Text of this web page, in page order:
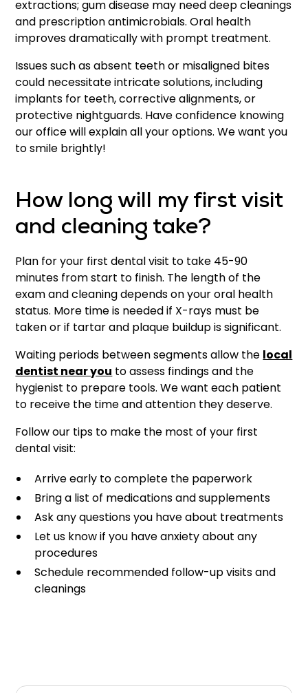
extractions; gum disease may need deep cleanings
and prescription antimicrobials. Oral health
improves dramatically with prompt treatment.
Issues such as absent teeth or misaligned bites
could necessitate intricate solutions, including
implants for teeth, corrective alignments, or
protective nightguards. Have confidence knowing
our office will explain all your options. We want you
to smile brightly!
How long will my first visit
and cleaning take?
Plan for your first dental visit to take 45-90
minutes from start to finish. The length of the
exam and cleaning depends on your oral health
status. More time is needed if X-rays must be
taken or if tartar and plaque buildup is significant.
Waiting periods between segments allow the local
dentist near you to assess findings and the
hygienist to prepare tools. We want each patient
to receive the time and attention they deserve.
Follow our tips to make the most of your first
dental visit:
Arrive early to complete the paperwork
Bring a list of medications and supplements
Ask any questions you have about treatments
Let us know if you have anxiety about any
procedures
Schedule recommended follow-up visits and
cleanings